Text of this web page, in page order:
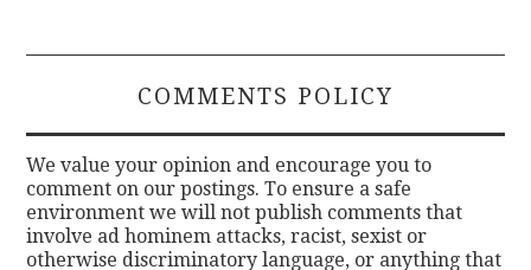
COMMENTS POLICY
We value your opinion and encourage you to
comment on our postings. To ensure a safe
environment we will not publish comments that
involve ad hominem attacks, racist, sexist or
otherwise discriminatory language, or anything that